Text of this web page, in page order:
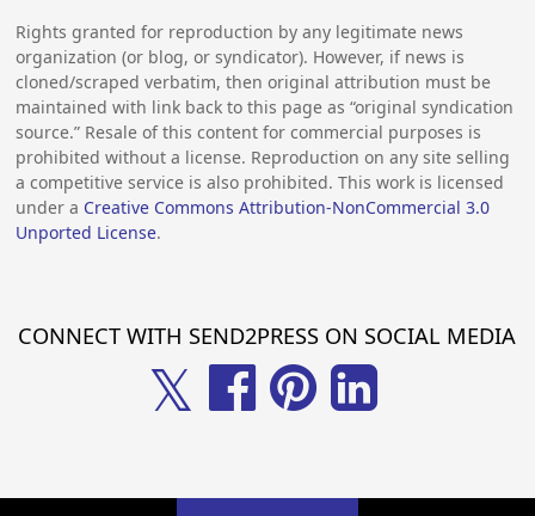
Rights granted for reproduction by any legitimate news
organization (or blog, or syndicator). However, if news is
cloned/scraped verbatim, then original attribution must be
maintained with link back to this page as “original syndication
source.” Resale of this content for commercial purposes is
prohibited without a license. Reproduction on any site selling
a competitive service is also prohibited. This work is licensed
under a Creative Commons Attribution-NonCommercial 3.0
Unported License.
CONNECT WITH SEND2PRESS ON SOCIAL MEDIA
𝕏